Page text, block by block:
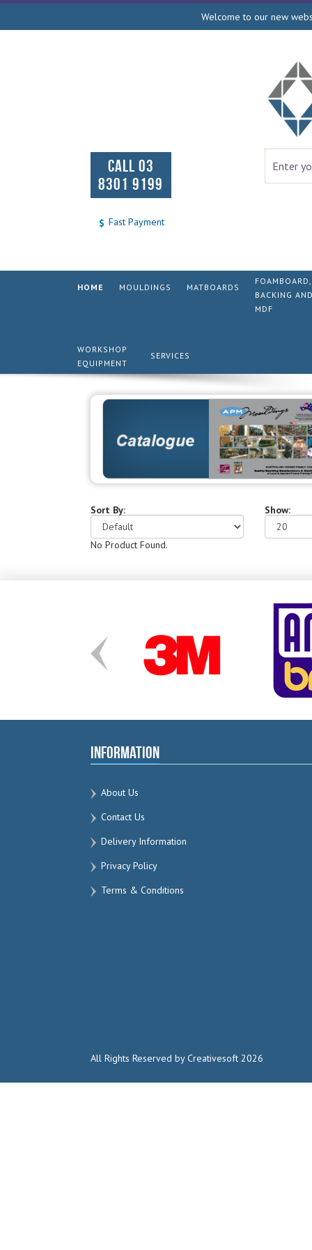
Welcome to our new
CALL 03
8301 9199
Fast Payment
HOME MOULDINGS MATBOARDS
FOAMBOARD,
BACKING
MDF
WORKSHOP
EQUIPMENT
SERVICES
Sort By: Show:
No Product Found.
Information
About Us
Contact Us
Delivery Information
Privacy Policy
Terms & Conditions
All Rights Reserved by Creativesoft 2026